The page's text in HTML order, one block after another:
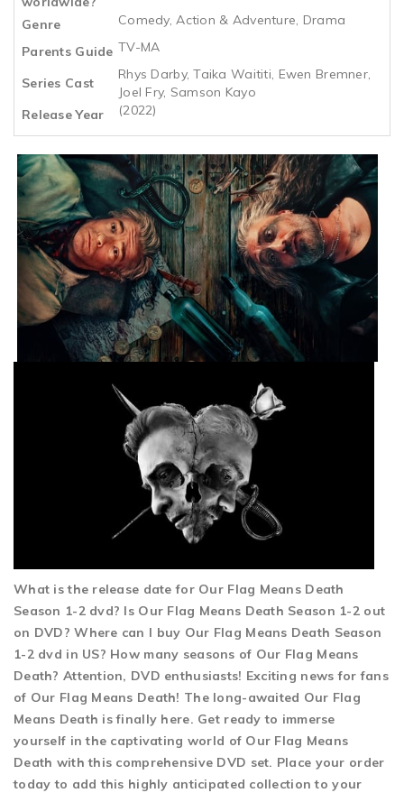
Genre
Comedy, Action & Adventure, Drama
Parents Guide TV-MA
Series Cast
Rhys Darby, Taika Waititi, Ewen Bremner,
Joel Fry, Samson Kayo
Release Year
(2022)
What is the release date for Our Flag Means Death
Season 1-2 dvd? Is Our Flag Means Death Season 1-2 out
on DVD? Where can I buy Our Flag Means Death Season
1-2 dvd in US? How many seasons of Our Flag Means
Death? Attention, DVD enthusiasts! Exciting news for fans
of Our Flag Means Death! The long-awaited Our Flag
Means Death is finally here. Get ready to immerse
yourself in the captivating world of Our Flag Means
Death with this comprehensive DVD set. Place your order
today to add this highly anticipated collection to your